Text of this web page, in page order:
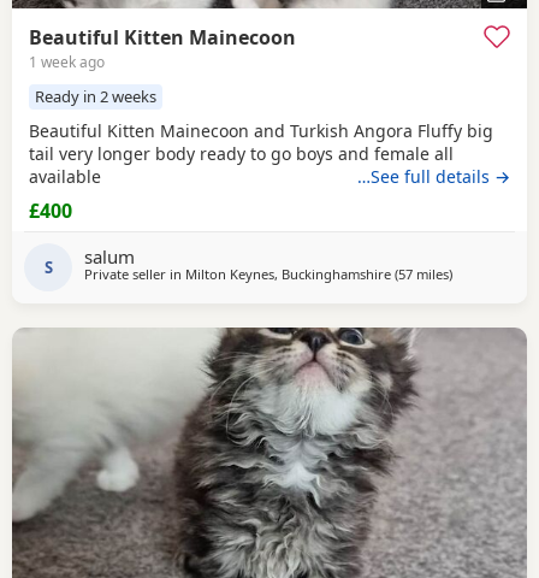
Beautiful Kitten Mainecoon
1 week ago
Ready in 2 weeks
Beautiful Kitten Mainecoon and Turkish Angora Fluffy big
tail very longer body ready to go boys and female all
available
…See full details →
£400
S salum
Private seller in Milton Keynes, Buckinghamshire (57 milesaway from
)